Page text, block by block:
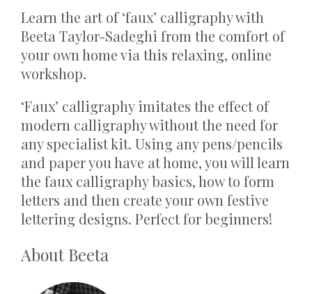
Learn the art of ‘faux’ calligraphy with
Beeta Taylor-Sadeghi from the comfort of
your own home via this relaxing, online
workshop.
‘Faux’ calligraphy imitates the effect of
modern calligraphy without the need for
any specialist kit. Using any pens/pencils
and paper you have at home, you will learn
the faux calligraphy basics, how to form
letters and then create your own festive
lettering designs. Perfect for beginners!
About Beeta